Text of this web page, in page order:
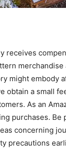
receives
merchandise
might embody
obtain a small
As an
purchases. Be
concerning
precautions